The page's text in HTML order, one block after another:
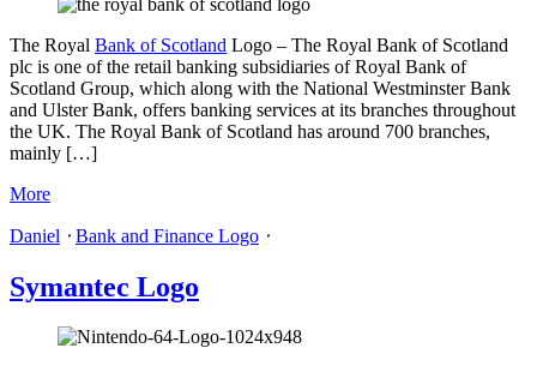
The Royal Bank of Scotland Logo – The Royal Bank of Scotland
plc is one of the retail banking subsidiaries of Royal Bank of
Scotland Group, which along with the National Westminster Bank
and Ulster Bank, offers banking services at its branches throughout
the UK. The Royal Bank of Scotland has around 700 branches,
mainly […]
More
Daniel ⋅ Bank and Finance Logo ⋅
Symantec Logo